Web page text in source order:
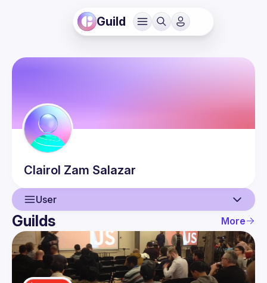
Guild
Clairol Zam Salazar
User
User
Events
Guilds
Guilds More